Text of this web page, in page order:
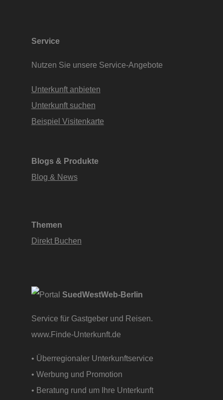
Service
Nutzen Sie unsere Service-Angebote
Unterkunft anbieten
Unterkunft suchen
Beispiel Visitenkarte
Blogs & Produkte
Blog & News
Themen
Direkt Buchen
SuedWestWeb-Berlin
Service für Gastgeber und Reisen.
www.Finde-Unterkunft.de
• Überregionaler Unterkunftservice
• Werbung und Promotion
• Beratung rund um Ihre Unterkunft